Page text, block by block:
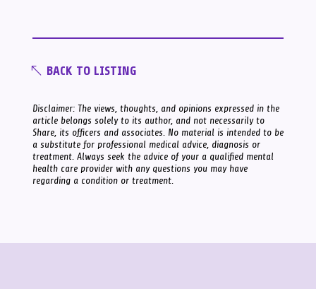
BACK TO LISTING
Disclaimer: The views, thoughts, and opinions expressed in the
article belongs solely to its author, and not necessarily to
Share, its officers and associates. No material is intended to be
a substitute for professional medical advice, diagnosis or
treatment. Always seek the advice of your a qualified mental
health care provider with any questions you may have
regarding a condition or treatment.